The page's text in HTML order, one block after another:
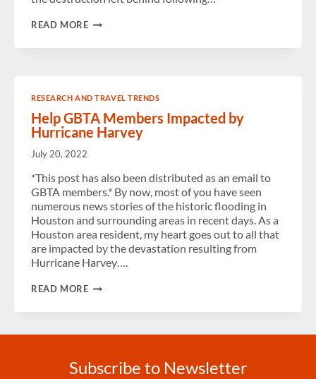
READ MOREMESSAGE
PRESIDENT
RESEARCH AND TRAVEL TRENDS
Help GBTA Members Impacted by
Hurricane Harvey
July 20, 2022
*This post has also been distributed as an email to
GBTA members.* By now, most of you have seen
numerous news stories of the historic flooding in
Houston and surrounding areas in recent days. As a
Houston area resident, my heart goes out to all that
are impacted by the devastation resulting from
Hurricane Harvey….
READ MOREHELP
Subscribe to Newsletter